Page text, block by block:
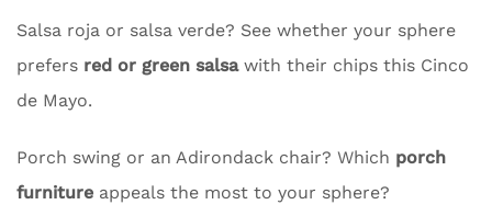
Salsa roja or salsa verde? See whether your sphere
prefers red or green salsawith their chips this Cinco
de Mayo.
Porch swing or an Adirondack chair? Which porch
furniture appeals the most to your sphere?